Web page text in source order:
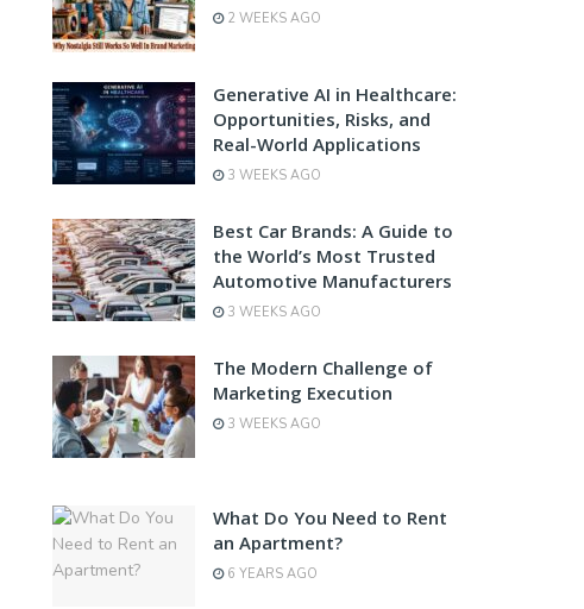
2 WEEKS AGO
Generative AI in Healthcare:
Opportunities, Risks, and
Real-World Applications
3 WEEKS AGO
Best Car Brands: A Guide to
the World’s Most Trusted
Automotive Manufacturers
3 WEEKS AGO
The Modern Challenge of
Marketing Execution
3 WEEKS AGO
What Do You Need to Rent
an Apartment?
6 YEARS AGO